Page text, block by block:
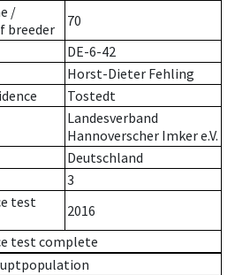
/
breeder
70
DE-6-42
Horst-Dieter Fehling
Tostedt
Landesverband
Hannoverscher Imker e.V.
Deutschland
3
test
2016
test complete